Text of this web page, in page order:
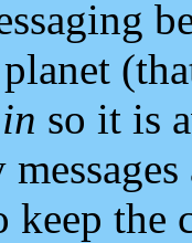
so it is
keep the